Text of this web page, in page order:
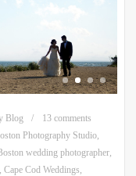
Blog
13 comments
Photography Studio,
wedding photographer,
, Cape Cod Weddings,